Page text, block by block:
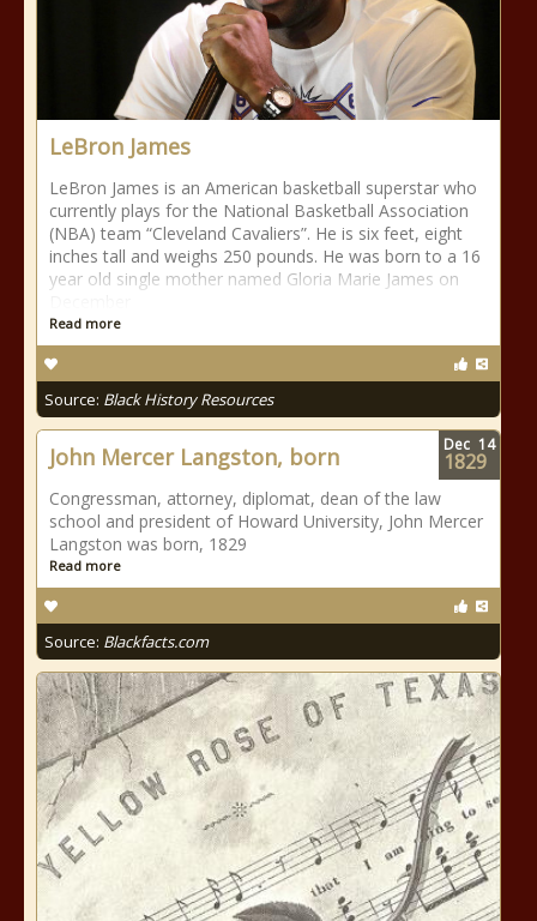
LeBron James
LeBron James is an American basketball superstar who
currently plays for the National Basketball Association
(NBA) team “Cleveland Cavaliers”. He is six feet, eight
inches tall and weighs 250 pounds. He was born to a 16
year old single mother named Gloria Marie James on
Read more
Source: Black History Resources
John Mercer Langston, born
Congressman, attorney, diplomat, dean of the law
school and president of Howard University, John Mercer
Langston was born, 1829
Read more
Source: Blackfacts.com
Dec 14
1829